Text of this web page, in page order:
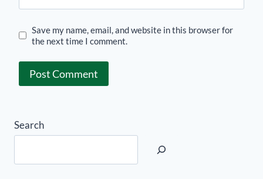
Save my name, email, and website in this browser for
the next time I comment.
Search